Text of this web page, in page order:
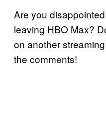
Are you
leaving HBO Max?
on another
the comments!